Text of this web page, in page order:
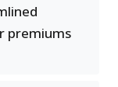
premiums